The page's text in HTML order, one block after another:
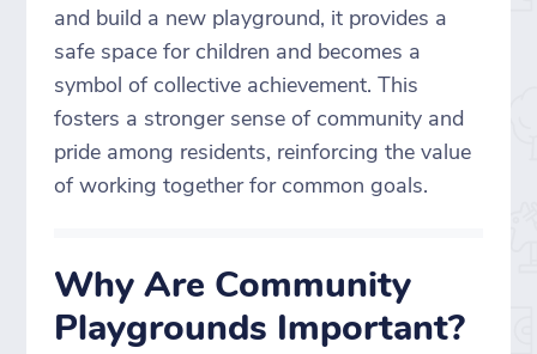
and build a new playground, it provides a
safe space for children and becomes a
symbol of collective achievement. This
fosters a stronger sense of community and
pride among residents, reinforcing the value
of working together for common goals.
Why Are Community
Playgrounds Important?